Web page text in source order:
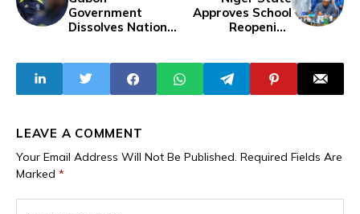
Government
Dissolves National
Aubameyang
Dropped
Approves School
Reopening
LEAVE A COMMENT
Your Email Address Will Not Be Published. Required Fields Are
Marked *